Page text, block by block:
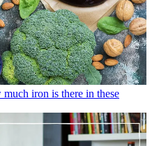
iron is there in these